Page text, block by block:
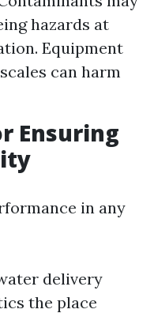
hazards at
Equipment
can harm
Ensuring
in any
delivery
the place